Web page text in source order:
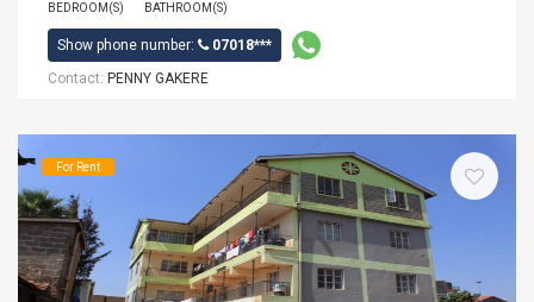
BEDROOM(S) BATHROOM(S)
Show phone number:
07018***
Contact: PENNY GAKERE
For Rent